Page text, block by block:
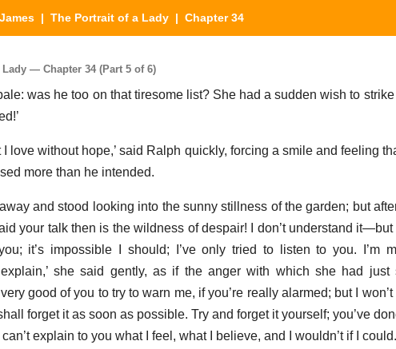
| The Portrait of a Lady | Chapter 34
— Chapter 34 (Part 5 of 6)
was he too on that tiresome list? She had a sudden wish to strike
I love without hope,’ said Ralph quickly, forcing a smile and feeling
more than he intended.
and stood looking into the sunny stillness of the garden; but
your talk then is the wildness of despair! I don’t understand it—but
it’s impossible I should; I’ve only tried to listen to you. I’m
she said gently, as if the anger with which she had just
very good of you to try to warn me, if you’re really alarmed; but I
forget it as soon as possible. Try and forget it yourself; you’ve
explain to you what I feel, what I believe, and I wouldn’t if I